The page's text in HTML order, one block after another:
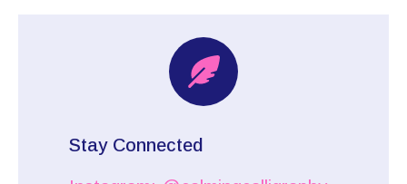
Stay Connected